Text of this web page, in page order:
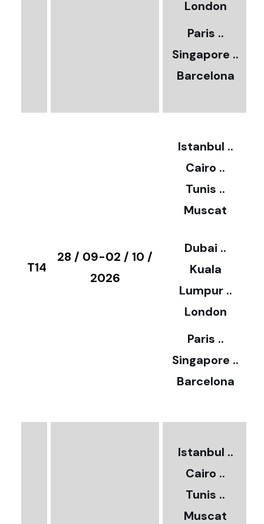
London
Paris ..
Singapore ..
Barcelona
T14
28 / 09-02 / 10 /
2026
Istanbul ..
Cairo ..
Tunis ..
Muscat
Dubai ..
Kuala
Lumpur ..
London
Paris ..
Singapore ..
Barcelona
Istanbul ..
Cairo ..
Tunis ..
Muscat